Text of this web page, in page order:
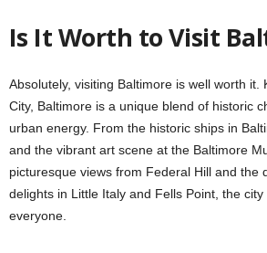
Is It Worth to Visit
Absolutely, visiting Baltimore is well worth it.
City, Baltimore is a unique blend of historic
urban energy. From the historic ships in
and the vibrant art scene at the Baltimore
picturesque views from Federal Hill and the
delights in Little Italy and Fells Point, the
everyone.